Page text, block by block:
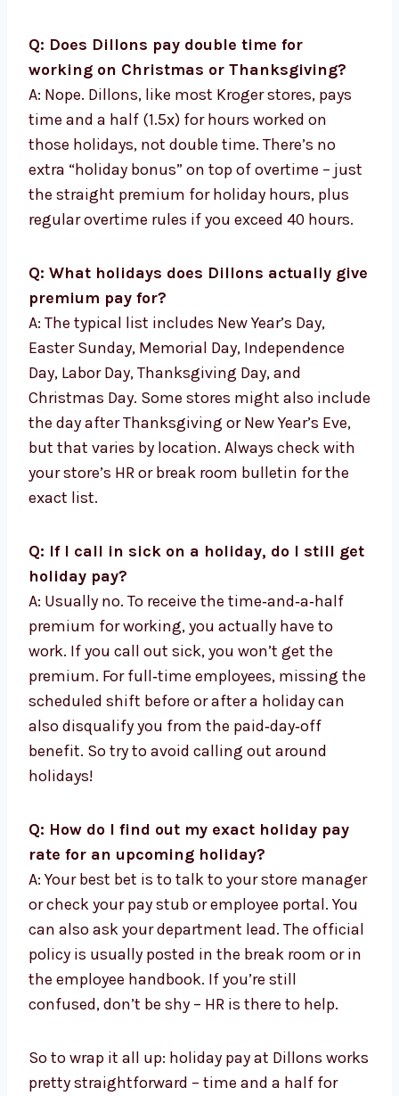
Q: Does Dillons pay double time for
working on Christmas or Thanksgiving?
A: Nope. Dillons, like most Kroger stores, pays
time and a half (1.5x) for hours worked on
those holidays, not double time. There’s no
extra “holiday bonus” on top of overtime – just
the straight premium for holiday hours, plus
regular overtime rules if you exceed 40 hours.
Q: What holidays does Dillons actually give
premium pay for?
A: The typical list includes New Year’s Day,
Easter Sunday, Memorial Day, Independence
Day, Labor Day, Thanksgiving Day, and
Christmas Day. Some stores might also include
the day after Thanksgiving or New Year’s Eve,
but that varies by location. Always check with
your store’s HR or break room bulletin for the
exact list.
Q: If I call in sick on a holiday, do I still get
holiday pay?
A: Usually no. To receive the time‑and‑a‑half
premium for working, you actually have to
work. If you call out sick, you won’t get the
premium. For full‑time employees, missing the
scheduled shift before or after a holiday can
also disqualify you from the paid‑day‑off
benefit. So try to avoid calling out around
holidays!
Q: How do I find out my exact holiday pay
rate for an upcoming holiday?
A: Your best bet is to talk to your store manager
or check your pay stub or employee portal. You
can also ask your department lead. The official
policy is usually posted in the break room or in
the employee handbook. If you’re still
confused, don’t be shy – HR is there to help.
So to wrap it all up: holiday pay at Dillons works
pretty straightforward – time and a half for